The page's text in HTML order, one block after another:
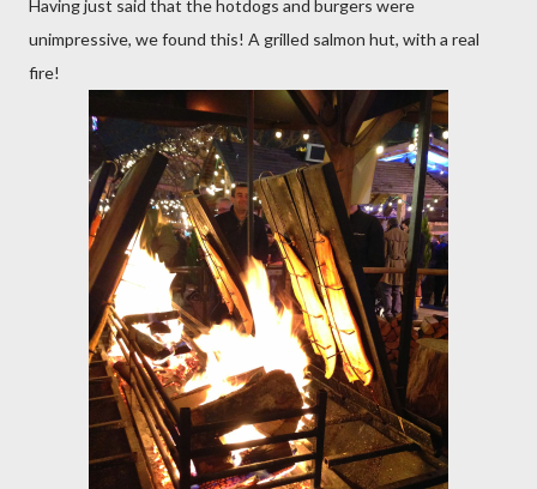
Having just said that the hotdogs and burgers were
unimpressive, we found this! A grilled salmon hut, with a real
fire!